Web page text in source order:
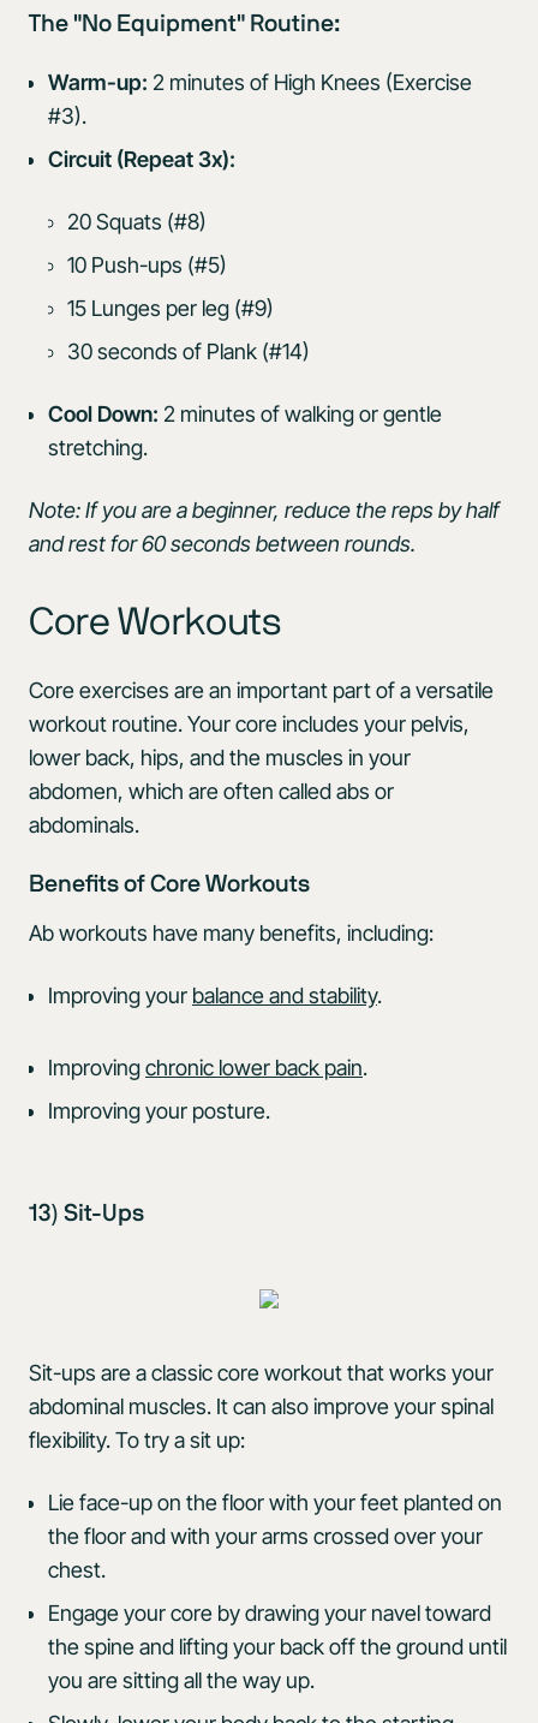
The "No Equipment" Routine:
Warm-up: 2 minutes of High Knees (Exercise
#3).
Circuit (Repeat 3x):
20 Squats (#8)
10 Push-ups (#5)
15 Lunges per leg (#9)
30 seconds of Plank (#14)
Cool Down: 2 minutes of walking or gentle
stretching.
Note: If you are a beginner, reduce the reps by half
and rest for 60 seconds between rounds.
Core Workouts
Core exercises are an important part of a versatile
workout routine. Your core includes your pelvis,
lower back, hips, and the muscles in your
abdomen, which are often called abs or
abdominals.
Benefits of Core Workouts
Ab workouts have many benefits, including:
Improving your balance and stability.
Improvingchronic lower back pain.
Improving your posture.
13) Sit-Ups
Sit-ups are a classic core workout that works your
abdominal muscles. It can also improve your spinal
flexibility. To try a sit up:
Lie face-up on the floor with your feet planted on
the floor and with your arms crossed over your
chest.
Engage your core by drawing your navel toward
the spine and lifting your back off the ground until
you are sitting all the way up.